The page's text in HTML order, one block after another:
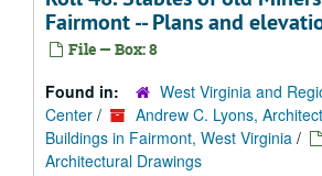
Fairmont -- Plans and
File — Box: 8
Found in:
West Virginia and
Center /
Andrew C. Lyons,
Buildings in Fairmont, West Virginia /
Architectural Drawings